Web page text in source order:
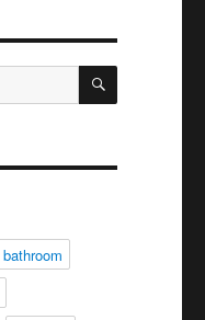
SEARCH
bathroom